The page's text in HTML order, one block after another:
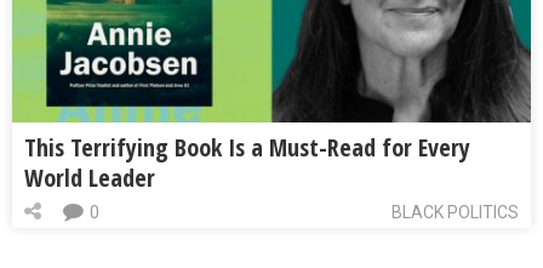
This Terrifying Book Is a Must-Read for Every
World Leader
BLACK POLITICS
0